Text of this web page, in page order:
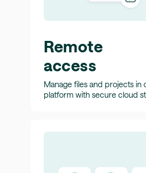
Remote
access
Manage files and projects in
platform with secure cloud